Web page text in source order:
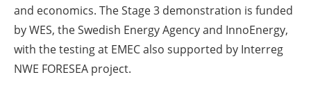
and economics. The Stage 3 demonstration is funded
by WES, the Swedish Energy Agency and InnoEnergy,
with the testing at EMEC also supported by Interreg
NWE FORESEA project.